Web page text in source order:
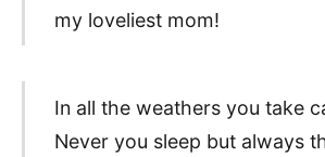
my loveliest mom!
In all the weathers you take
Never you sleep but always